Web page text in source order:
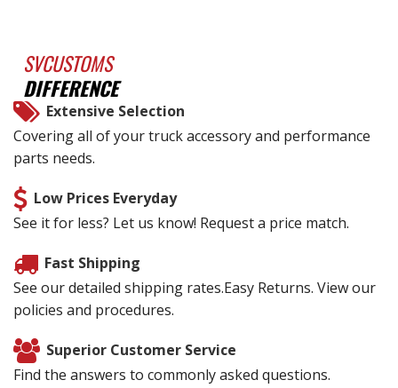
SVCUSTOMS
DIFFERENCE
Extensive Selection
Covering all of your truck accessory and performance
parts needs.
Low Prices Everyday
See it for less? Let us know! Request a price match.
Fast Shipping
See our detailed shipping rates.Easy Returns. View our
policies and procedures.
Superior Customer Service
Find the answers to commonly asked questions.